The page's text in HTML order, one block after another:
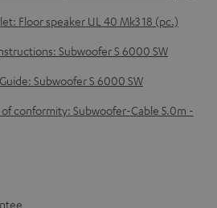
Floor speaker UL 40 Mk3 18 (pc.)
Subwoofer S 6000 SW
Subwoofer S 6000 SW
conformity: Subwoofer-Cable 5.0m -